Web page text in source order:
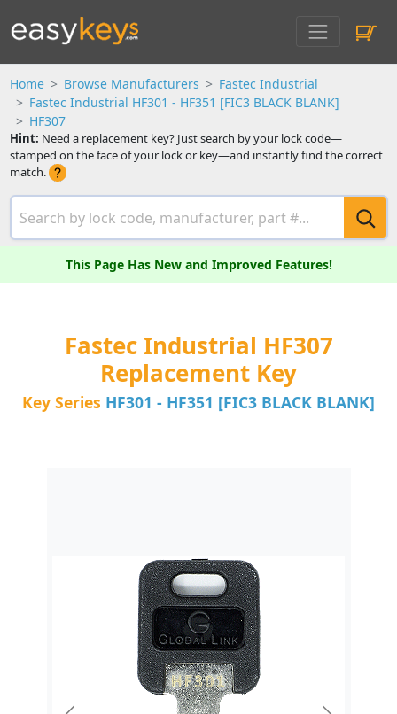
Home Browse Manufacturers
Fastec Industrial
Fastec Industrial HF301 - HF351 [FIC3 BLACK BLANK]
HF307
Hint: Need a replacement key? Just search by your lock code—
stamped on the face of your lock or key—and instantly find the correct
match.
This Page Has New and Improved Features!
Fastec Industrial HF307
Replacement Key
Key Series HF301 - HF351 [FIC3 BLACK BLANK]